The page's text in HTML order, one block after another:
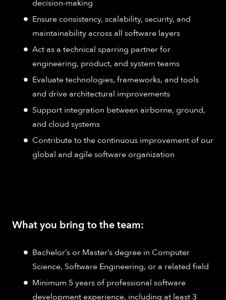
decision-making
Ensure consistency, scalability, security, and
maintainability across all software layers
Act as a technical sparring partner for
engineering, product, and system teams
Evaluate technologies, frameworks, and tools
and drive architectural improvements
Support integration between airborne, ground,
and cloud systems
Contribute to the continuous improvement of our
global and agile software organization
What you bring to the team:
Bachelor’s or Master’s degree in Computer
Science, Software Engineering, or a related field
Minimum 5 years of professional software
development experience, including at least 3